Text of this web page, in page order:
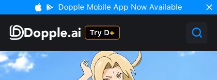
Dopple Mobile App Now Available